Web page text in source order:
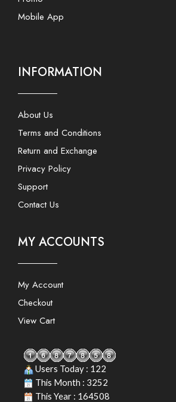
Mobile App
INFORMATION
About Us
Terms and Conditions
Return and Exchange
Privacy Policy
Support
Contact Us
MY ACCOUNTS
My Account
Checkout
View Cart
Users Today : 122
This Month : 3252
This Year : 164508